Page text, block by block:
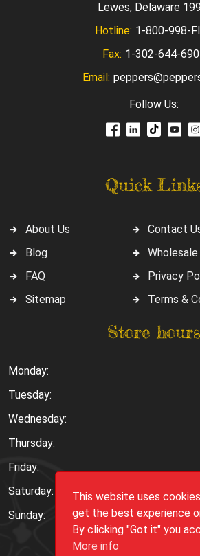
This website uses
get the best experience
By clicking "Got it" you
More info
Quick
About Us
Blog
FAQ
Sitemap
Contact
Privacy
Terms &
Lewes, Delaware
Hotline: 1-800-998-
Fax: 1-302-644-
Email:
Follow Us:
Store hours
Monday:
Tuesday:
Wednesday:
Thursday:
Friday:
Saturday:
Sunday: